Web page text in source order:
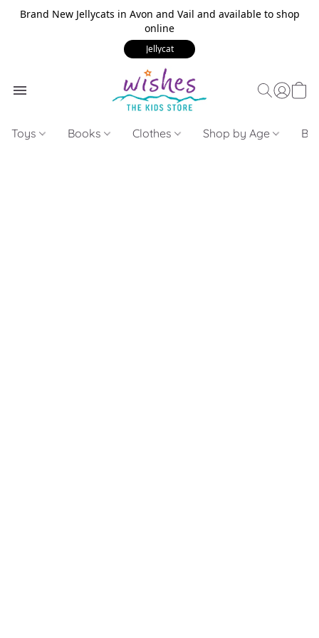
Brand New Jellycats in Avon and Vail and available to shop
online
Jellycat
Toys Books Clothes Shop by Age